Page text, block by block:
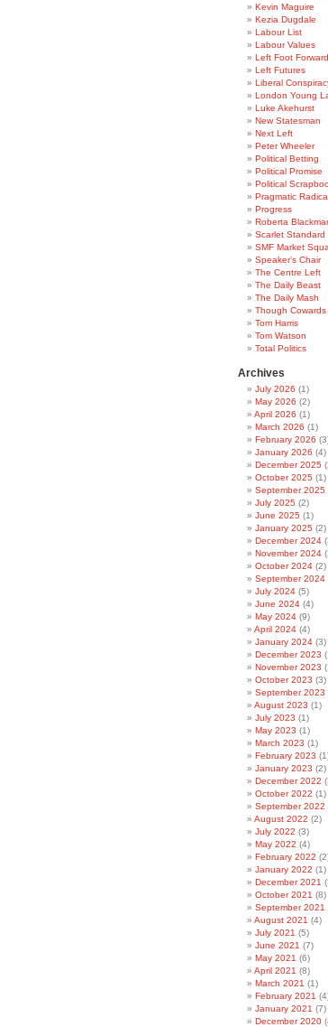
Kevin Maguire
Kezia Dugdale
Labour List
Labour Values
Left Foot Forward
Left Futures
Liberal
London Young
Luke Akehurst
New Statesman
Next Left
Peter Wheeler
Political Betting
Political Promise
Political
Pragmatic
Progress
Roberta
Scarlet Standard
SMF Market
Speaker's Chair
The Centre Left
The Daily Beast
The Daily Mash
Though Cowards
Tom Harris
Tom Watson
Total Politics
Archives
July 2026 (1)
May 2026 (2)
April 2026 (1)
March 2026 (1)
February 2026
January 2026 (4)
December 2025
October 2025 (1)
September 2025
July 2025 (2)
June 2025 (1)
January 2025 (2)
December 2024
November 2024
October 2024 (2)
September 2024
July 2024 (5)
June 2024 (4)
May 2024 (9)
April 2024 (4)
January 2024 (3)
December 2023
November 2023
October 2023 (3)
September 2023
August 2023 (1)
July 2023 (1)
May 2023 (1)
March 2023 (1)
February 2023
January 2023 (2)
December 2022
October 2022 (1)
September 2022
August 2022 (2)
July 2022 (3)
May 2022 (4)
February 2022
January 2022 (1)
December 2021
October 2021 (8)
September 2021
August 2021 (4)
July 2021 (5)
June 2021 (7)
May 2021 (6)
April 2021 (8)
March 2021 (1)
February 2021
January 2021 (7)
December 2020